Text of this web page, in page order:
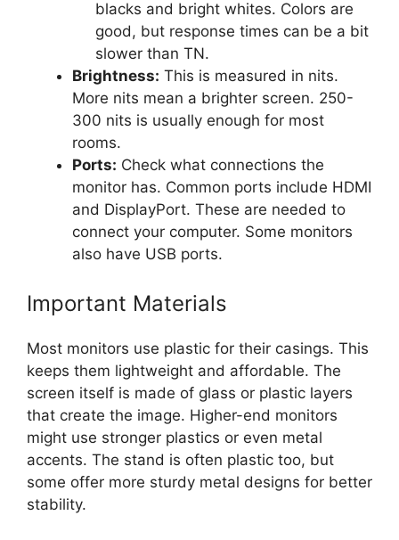
blacks and bright whites. Colors are
good, but response times can be a bit
slower than TN.
Brightness: This is measured in nits.
More nits mean a brighter screen. 250-
300 nits is usually enough for most
rooms.
Ports: Check what connections the
monitor has. Common ports include HDMI
and DisplayPort. These are needed to
connect your computer. Some monitors
also have USB ports.
Important Materials
Most monitors use plastic for their casings. This
keeps them lightweight and affordable. The
screen itself is made of glass or plastic layers
that create the image. Higher-end monitors
might use stronger plastics or even metal
accents. The stand is often plastic too, but
some offer more sturdy metal designs for better
stability.